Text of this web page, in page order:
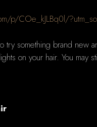
p/COe_kJLBq0l/
try something brand new
on your hair. You may